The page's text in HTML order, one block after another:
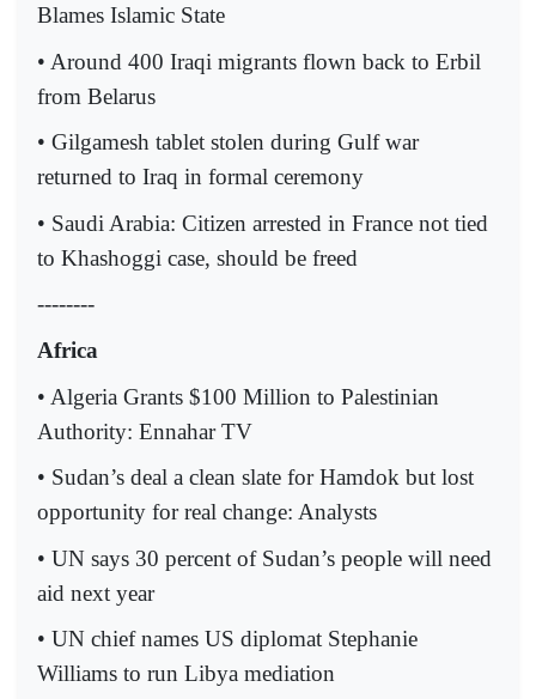
Blames Islamic State
• Around 400 Iraqi migrants flown back to Erbil
from Belarus
• Gilgamesh tablet stolen during Gulf war
returned to Iraq in formal ceremony
• Saudi Arabia: Citizen arrested in France not tied
to Khashoggi case, should be freed
--------
Africa
• Algeria Grants $100 Million to Palestinian
Authority: Ennahar TV
• Sudan’s deal a clean slate for Hamdok but lost
opportunity for real change: Analysts
• UN says 30 percent of Sudan’s people will need
aid next year
• UN chief names US diplomat Stephanie
Williams to run Libya mediation